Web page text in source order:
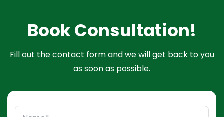
Book Consultation!
Fill out the contact form and we will get back to you
as soon as possible.